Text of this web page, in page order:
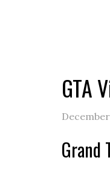
GTA
Grand